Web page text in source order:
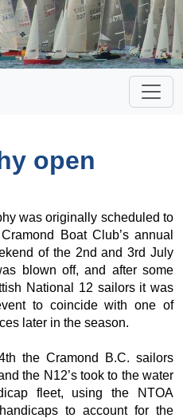
open
was originally scheduled to
Boat Club’s annual
of the 2nd and 3rd July
blown off, and after some
National 12 sailors it was
to coincide with one of
later in the season.
the Cramond B.C. sailors
the N12’s took to the water
fleet, using the NTOA
to account for the